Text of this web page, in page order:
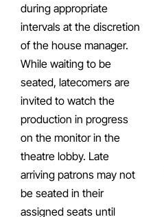
during appropriate
intervals at the discretion
of the house manager.
While waiting to be
seated, latecomers are
invited to watch the
production in progress
on the monitor in the
theatre lobby. Late
arriving patrons may not
be seated in their
assigned seats until